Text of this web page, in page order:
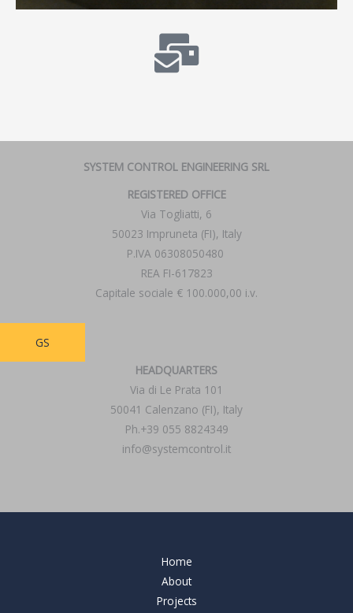
SYSTEM CONTROL ENGINEERING SRL
REGISTERED OFFICE
Via Togliatti, 6
50023 Impruneta (FI), Italy
P.IVA 06308050480
REA FI-617823
Capitale sociale € 100.000,00 i.v.
GS
HEADQUARTERS
Via di Le Prata 101
50041 Calenzano (FI), Italy
Ph.+39 055 8824349
info@systemcontrol.it
Home
About
Projects